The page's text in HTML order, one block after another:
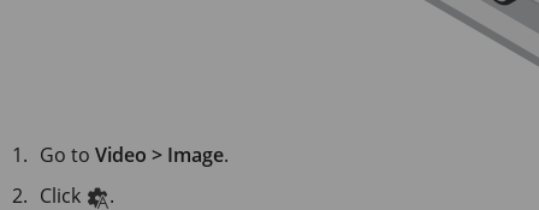
Go toVideo > Image.
Click
.